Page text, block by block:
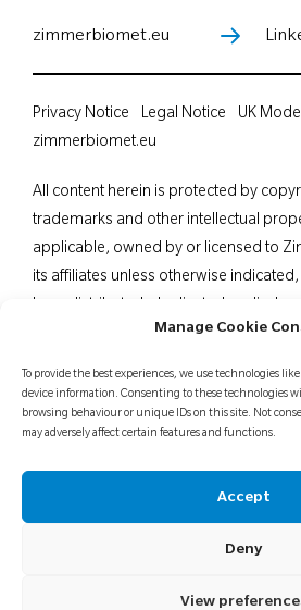
Manage Cookie
To provide the best experiences, we use technologies
device information. Consenting to these technologies
browsing behaviour or unique IDs on this site. Not
may adversely affect certain features and functions.
Accept
Deny
View
zimmerbiomet.eu
All content herein is protected by
trademarks and other intellectual
applicable, owned by or licensed to
its affiliates unless otherwise
in part, without the express written
professionals. Distribution to any
prohibited. For indications,
patient counselling information, see
or contact your local representative; visit
Privacy Notice Legal Notice
UK
zimmerbiomet.eu